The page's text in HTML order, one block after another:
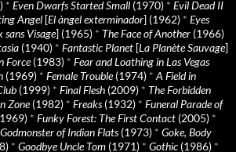
* Even Dwarfs Started Small (1970) * Evil Dead II
Angel [El àngel exterminador] (1962) * Eyes
sans Visage] (1965) * The Face of Another (1966)
(1940) * Fantastic Planet [La Planète Sauvage]
Force(1983) * Fear and Loathing in Las Vegas
(1969) * Female Trouble(1974) * A Field in
(1999) * Final Flesh (2009) * The Forbidden
Zone(1982) * Freaks(1932) * Funeral Parade of
* Funky Forest: The First Contact (2005) *
Godmonster of Indian Flats(1973) * Goke, Body
* Goodbye Uncle Tom (1971) * Gothic (1986) *